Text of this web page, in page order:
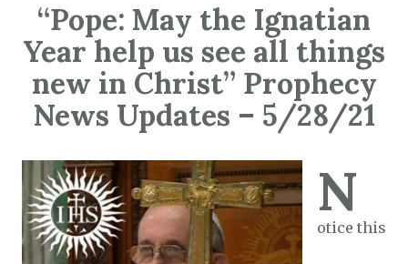
“Pope: May the Ignatian
Year help us see all things
new in Christ” Prophecy
News Updates – 5/28/21
N
otice this